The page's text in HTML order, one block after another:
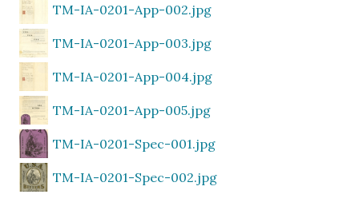
TM-IA-0201-App-002.jpg
TM-IA-0201-App-003.jpg
TM-IA-0201-App-004.jpg
TM-IA-0201-App-005.jpg
TM-IA-0201-Spec-001.jpg
TM-IA-0201-Spec-002.jpg